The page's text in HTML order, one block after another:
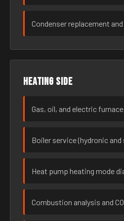
Condenser replacement
Heating side
Gas, oil, and electric
Boiler service (hydronic and
Heat pump heating mode
Combustion analysis and